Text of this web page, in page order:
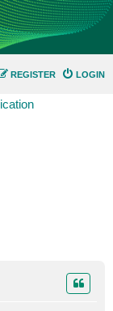
LOGIN
REGISTER